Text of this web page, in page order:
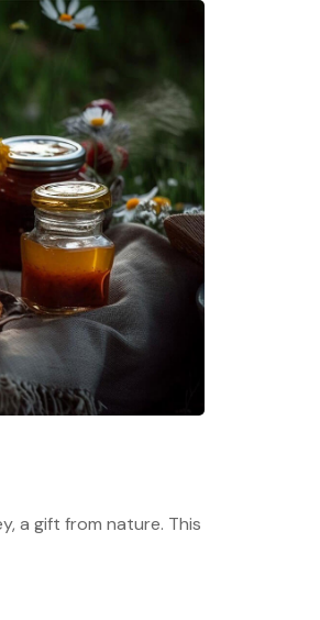
a gift from nature. This